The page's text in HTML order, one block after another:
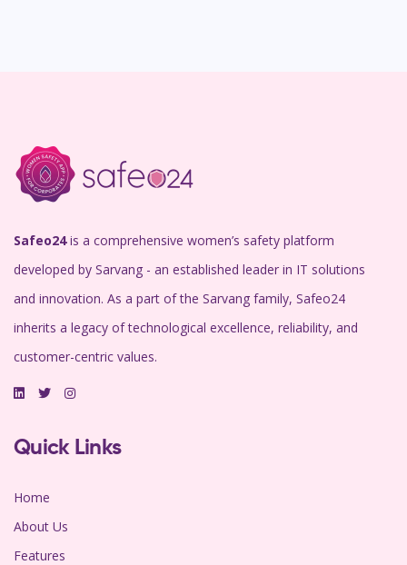
Safeo24is a comprehensive women’s safety platform
developed by Sarvang - an established leader in IT solutions
and innovation. As a part of the Sarvang family, Safeo24
inherits a legacy of technological excellence, reliability, and
customer-centric values.
Quick Links
Home
About Us
Features